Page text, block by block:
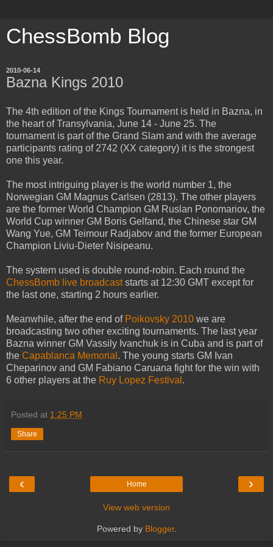
ChessBomb Blog
2010-06-14
Bazna Kings 2010
The 4th edition of the Kings Tournament is held in Bazna, in
the heart of Transylvania, June 14 - June 25. The
tournament is part of the Grand Slam and with the average
participants rating of 2742 (XX category) it is the strongest
one this year.
The most intriguing player is the world number 1, the
Norwegian GM Magnus Carlsen (2813). The other players
are the former World Champion GM Ruslan Ponomariov, the
World Cup winner GM Boris Gelfand, the Chinese star GM
Wang Yue, GM Teimour Radjabov and the former European
Champion Liviu-Dieter Nisipeanu.
The system used is double round-robin. Each round the
ChessBomb live broadcaststarts at 12:30 GMT except for
the last one, starting 2 hours earlier.
Meanwhile, after the end of Poikovsky 2010 we are
broadcasting two other exciting tournaments. The last year
Bazna winner GM Vassily Ivanchuk is in Cuba and is part of
the Capablanca Memorial . The young starts GM Ivan
Cheparinov and GM Fabiano Caruana fight for the win with
6 other players at the Ruy Lopez Festival .
Posted at 1:25 PM
Share
‹ ›
Home
View web version
Powered by Blogger.